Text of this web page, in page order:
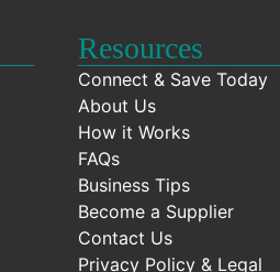
Resources
Connect & Save Today
About Us
How it Works
FAQs
Business Tips
Become a Supplier
Contact Us
Privacy Policy & Legal